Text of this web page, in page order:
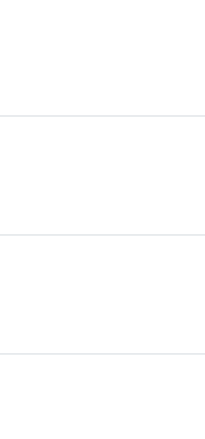
reviewed. You can